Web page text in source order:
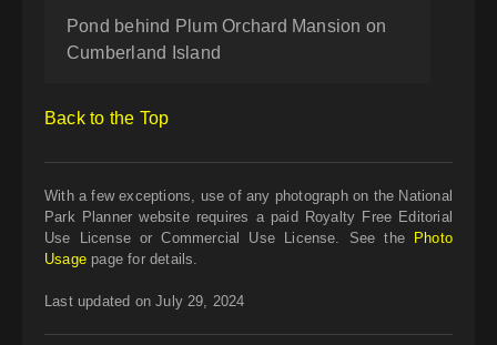
Pond behind Plum Orchard Mansion on
Cumberland Island
Back to the Top
With a few exceptions, use of any photograph on the National
Park Planner website requires a paid Royalty Free Editorial
Use License or Commercial Use License. See the Photo
Usagepage for details.
Last updated on July 29, 2024